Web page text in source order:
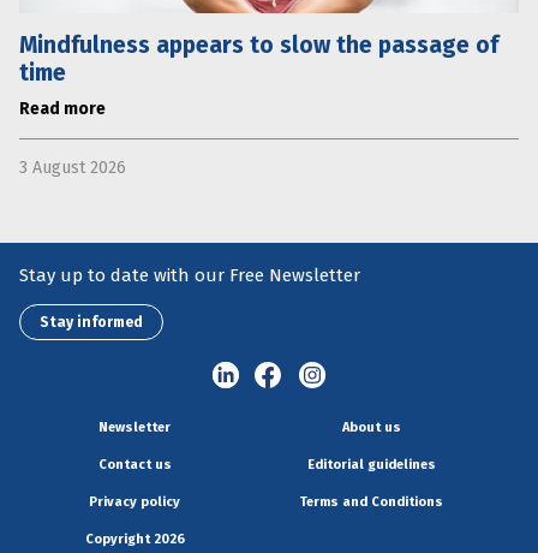
Mindfulness appears to slow the passage of
time
Read more
3 August 2026
Stay up to date with our Free Newsletter
Stay informed
Newsletter About us
Contact us Editorial guidelines
Privacy policy Terms and Conditions
Copyright 2026